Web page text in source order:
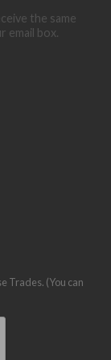
the same
email box.
Trades. (You can